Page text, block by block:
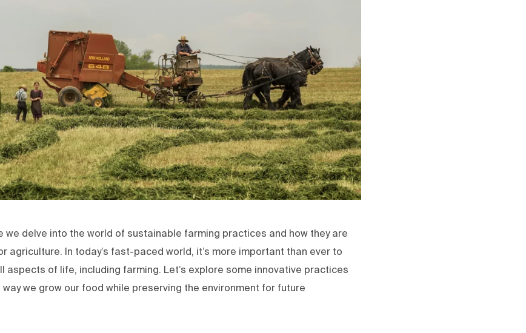
we delve into the world of sustainable farming practices and how they are
agriculture. In today’s fast-paced world, it’s more important than ever to
aspects of life, including farming. Let’s explore some innovative practices
we grow our food while preserving the environment for future